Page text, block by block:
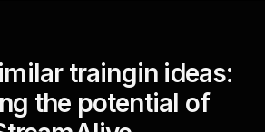
traingin ideas:
the potential of